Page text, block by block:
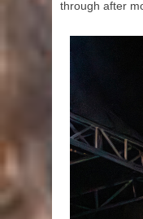
through after